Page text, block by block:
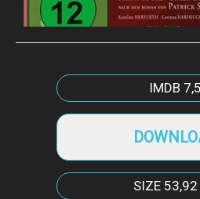
IMDB 7,5
SIZE 53,92